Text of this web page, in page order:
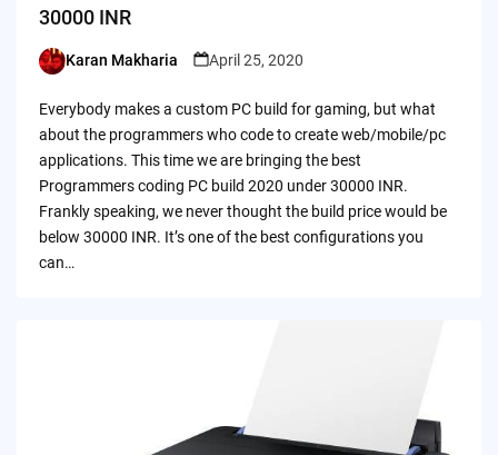
30000 INR
Posted
Karan Makharia April 25, 2020
Everybody makes a custom PC build for gaming, but what
about the programmers who code to create web/mobile/pc
applications. This time we are bringing the best
Programmers coding PC build 2020 under 30000 INR.
Frankly speaking, we never thought the build price would be
below 30000 INR. It’s one of the best configurations you
can…